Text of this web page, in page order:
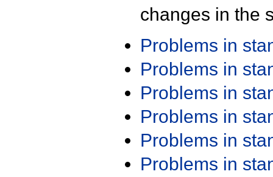
changes in the
Problems in
Problems in
Problems in
Problems in
Problems in
Problems in